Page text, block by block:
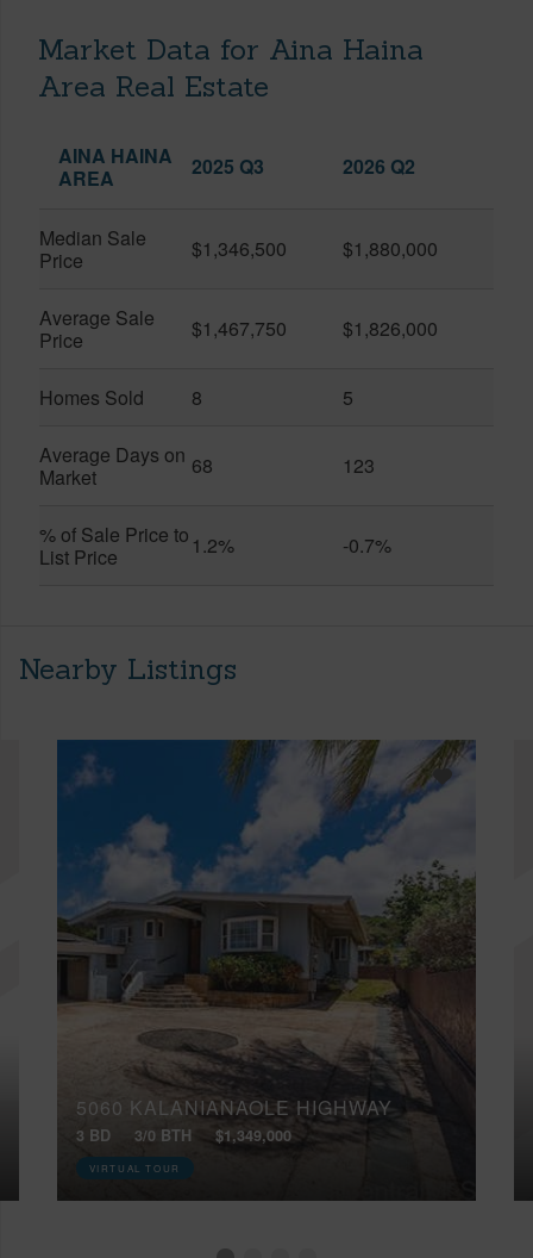
Market Data for Aina Haina
Area Real Estate
AINA HAINA
AREA
2025 Q3 2026 Q2
Median Sale
Price
$1,346,500 $1,880,000
Average Sale
Price
$1,467,750 $1,826,000
Homes Sold 8 5
Average Days on
Market
68 123
% of Sale Price to
List Price
1.2% -0.7%
Nearby Listings
5060 KALANIANAOLE HIGHWAY
3 BD 3/0 BTH $1,349,000
VIRTUAL TOUR